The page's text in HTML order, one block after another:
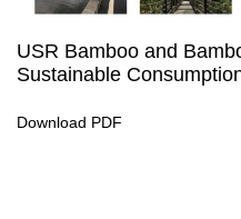
USR Bamboo and
Sustainable
Download PDF